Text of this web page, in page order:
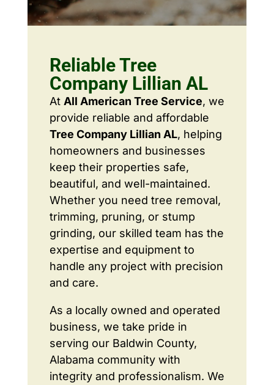
Reliable Tree
Company Lillian AL
At All American Tree Service, we
provide reliable and affordable
Tree Company Lillian AL, helping
homeowners and businesses
keep their properties safe,
beautiful, and well-maintained.
Whether you need tree removal,
trimming, pruning, or stump
grinding, our skilled team has the
expertise and equipment to
handle any project with precision
and care.
As a locally owned and operated
business, we take pride in
serving our Baldwin County,
Alabama community with
integrity and professionalism. We